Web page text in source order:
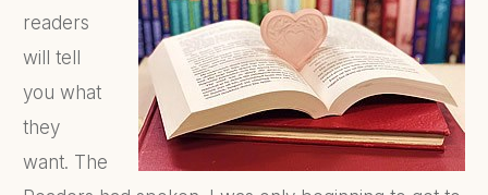
readers
will tell
you what
they
want. The